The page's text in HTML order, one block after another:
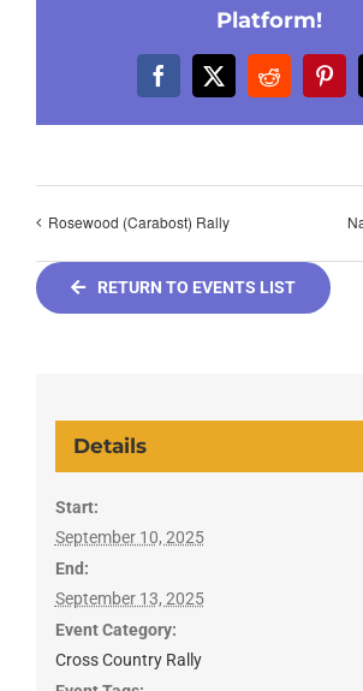
Platform!
Facebook
X Reddit
Rosewood (Carabost) Rally
RETURN TO EVENTS LIST
Details
Start:
September 10, 2025
End:
September 13, 2025
Event Category:
Cross Country Rally